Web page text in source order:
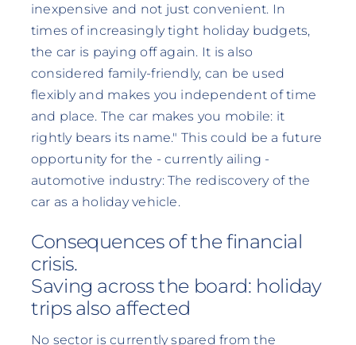
inexpensive and not just convenient. In
times of increasingly tight holiday budgets,
the car is paying off again. It is also
considered family-friendly, can be used
flexibly and makes you independent of time
and place. The car makes you mobile: it
rightly bears its name." This could be a future
opportunity for the - currently ailing -
automotive industry: The rediscovery of the
car as a holiday vehicle.
Consequences of the financial
crisis.
Saving across the board: holiday
trips also affected
No sector is currently spared from the